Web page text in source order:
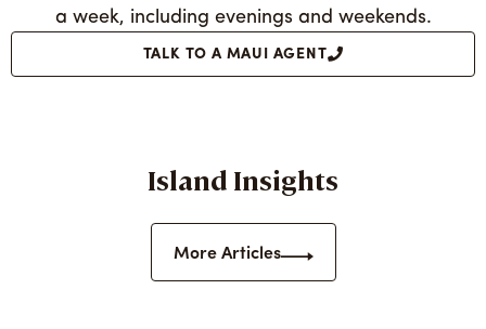
a week, including evenings and weekends.
TALK TO A MAUI AGENT
Island Insights
More Articles